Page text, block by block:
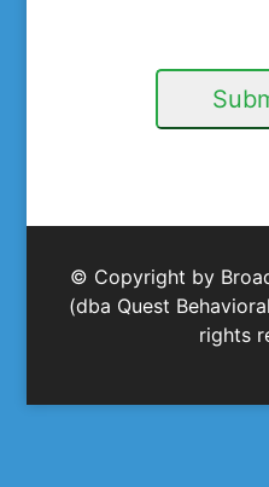
© Copyright by
(dba Quest
rights